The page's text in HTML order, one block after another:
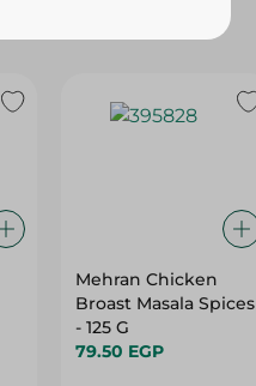
Mehran Chicken
Broast Masala Spices
- 125 G
79.50 EGP